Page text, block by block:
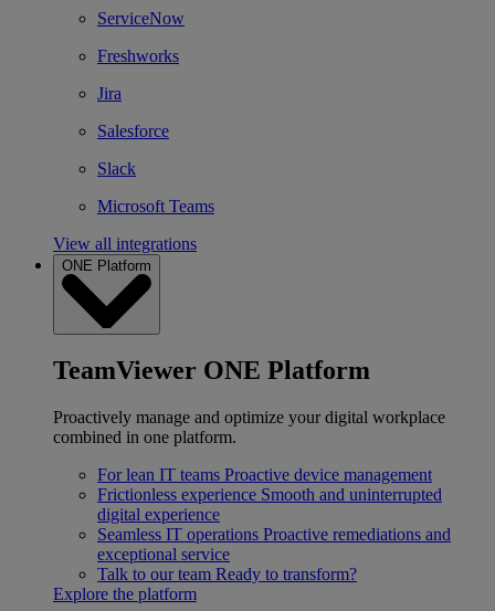
ServiceNow
Freshworks
Jira
Salesforce
Slack
Microsoft Teams
View all integrations
ONE Platform
TeamViewer ONE Platform
Proactively manage and optimize your digital workplace
combined in one platform.
For lean IT teams Proactive device management
Frictionless experience Smooth and uninterrupted
digital experience
Seamless IT operations Proactive remediations and
exceptional service
Talk to our team Ready to transform?
Explore the platform